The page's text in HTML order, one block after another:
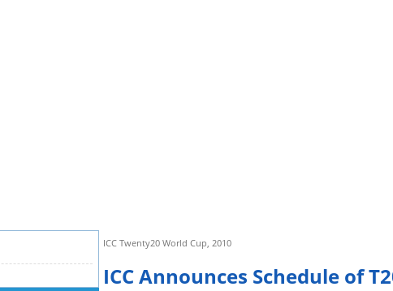
ICC Twenty20 World Cup, 2010
ICC Announces Schedule of